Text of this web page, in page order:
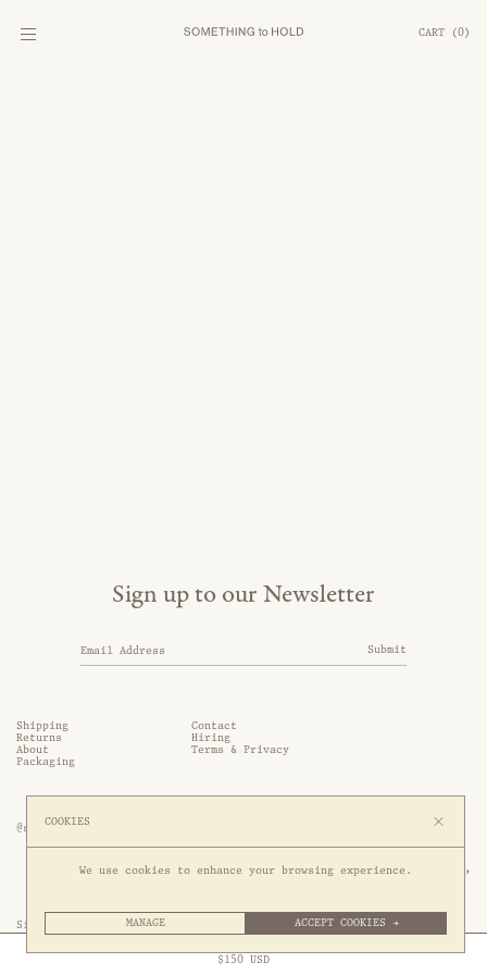
$150 USD
CART (0)
Shipping
Contact
Returns
Hiring
About
Terms & Privacy
Packaging
Sign up to our Newsletter
Submit
Site by 1/1
@somethingthold
53 Genting Lane, #03-01,
349561 Singapore
COOKIES
We use cookies to enhance your browsing experience.
MANAGE ACCEPT COOKIES →